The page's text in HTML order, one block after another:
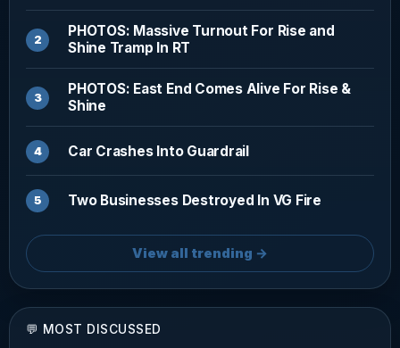
PHOTOS: Massive Turnout For Rise and
Shine Tramp In RT
PHOTOS: East End Comes Alive For Rise &
Shine
Car Crashes Into Guardrail
Two Businesses Destroyed In VG Fire
View all trending →
💬 MOST DISCUSSED